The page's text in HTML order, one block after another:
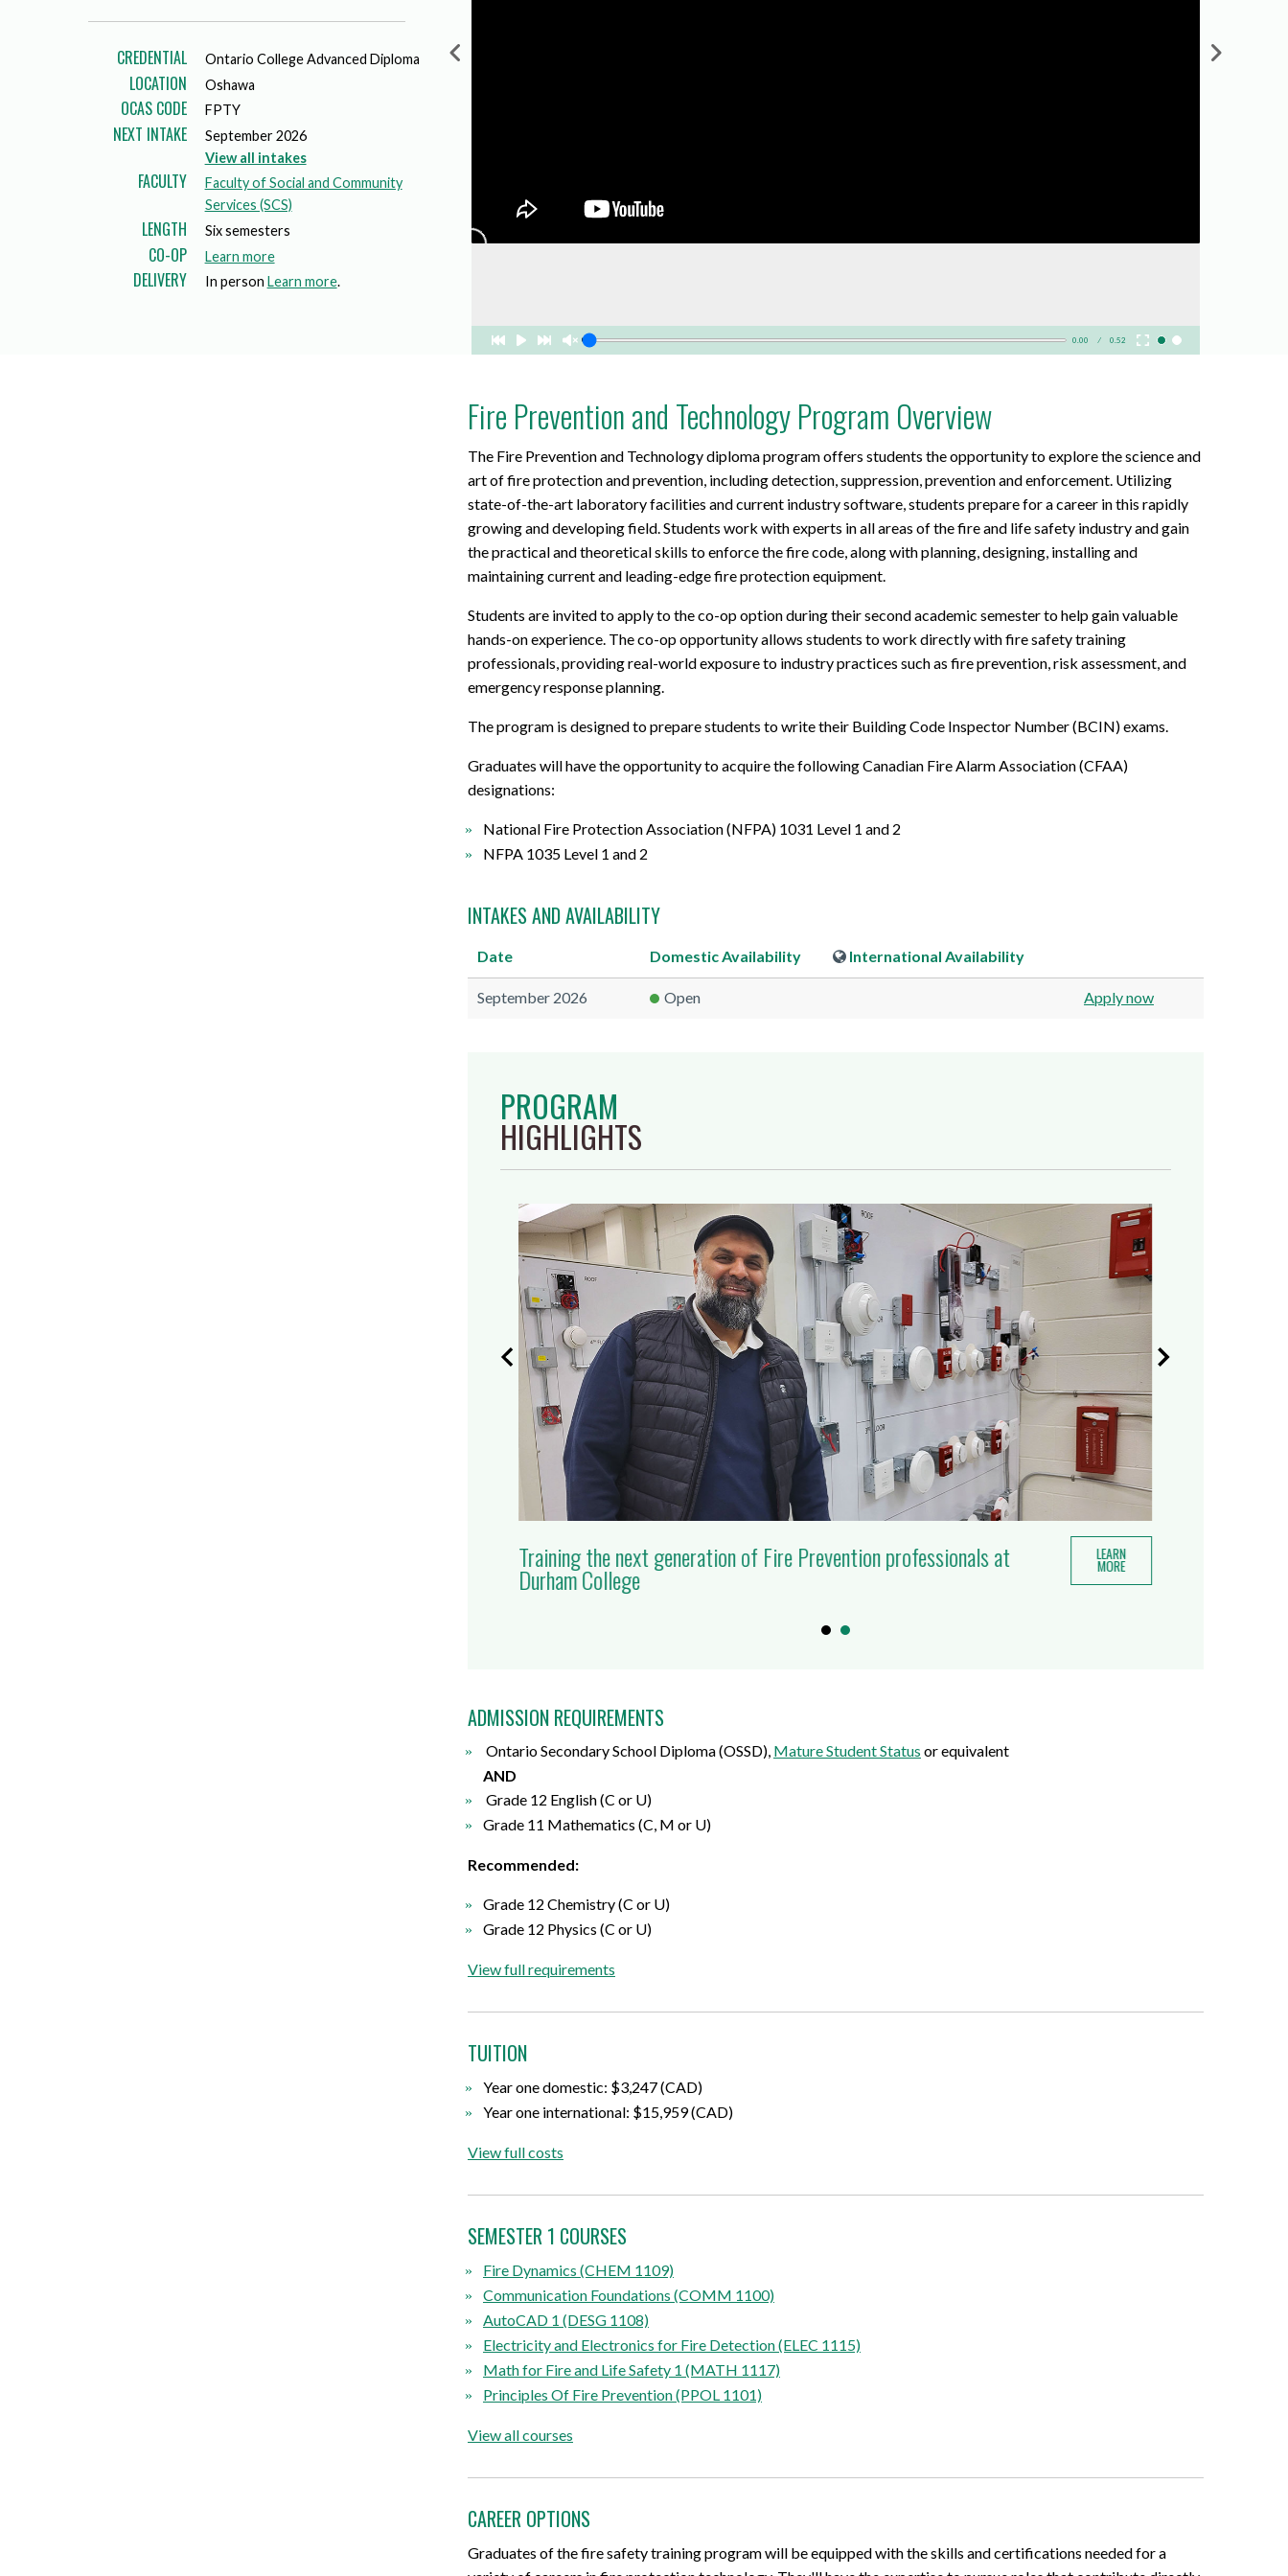
Programs
Graduate Certificates
Fast-Track Programs
Weekend delivery Programs
Apprenticeships
Academic Faculties
Transfer Services
Indigenization Statement
Land Acknowledgement
Mission, Vision and Values
Performance Indicators
Services for Businesses
CREDENTIAL Ontario College Advanced Diploma
LOCATION Oshawa
OCAS CODE FPTY
NEXT INTAKE
September 2026
View all intakes
FACULTY
Faculty of Social and Community
Services (SCS)
LENGTH Six semesters
CO-OP Learn morea
b
DELIVERY In person Learn more.
0.00 0.52
Fire Prevention and Technology Program Overview
The Fire Prevention and Technology diploma program offers students the opportunity to explore the science and
art of fire protection and prevention, including detection, suppression, prevention and enforcement. Utilizing
state-of-the-art laboratory facilities and current industry software, students prepare for a career in this rapidly
growing and developing field. Students work with experts in all areas of the fire and life safety industry and gain
the practical and theoretical skills to enforce the fire code, along with planning, designing, installing and
maintaining current and leading-edge fire protection equipment.
Students are invited to apply to the co-op option during their second academic semester to help gain valuable
hands-on experience. The co-op opportunity allows students to work directly with fire safety training
professionals, providing real-world exposure to industry practices such as fire prevention, risk assessment, and
emergency response planning.
The program is designed to prepare students to write their Building Code Inspector Number (BCIN) exams.
Graduates will have the opportunity to acquire the following Canadian Fire Alarm Association (CFAA)
designations:
National Fire Protection Association (NFPA) 1031 Level 1 and 2
NFPA 1035 Level 1 and 2
INTAKES AND AVAILABILITY
Date DomesticAvailability International Availability
September 2026 Open Apply now
PROGRAM
HIGHLIGHTS
Training the next generation of Fire Prevention professionals at
Durham College
LEARN
MORE
ADMISSION REQUIREMENTS
Ontario Secondary School Diploma (OSSD), Mature Student Status or equivalent
AND
Grade 12 English (C or U)
Grade 11 Mathematics (C, M or U)
Recommended:
Grade 12 Chemistry (C or U)
Grade 12 Physics (C or U)
View full requirements
TUITION
Year one domestic: $3,247 (CAD)
Year one international: $15,959 (CAD)
View full costs
SEMESTER 1 COURSES
Fire Dynamics (CHEM 1109)
Communication Foundations (COMM 1100)
AutoCAD 1 (DESG 1108)
Electricity and Electronics for Fire Detection (ELEC 1115)
Math for Fire and Life Safety 1 (MATH 1117)
Principles Of Fire Prevention (PPOL 1101)
View all courses
CAREER OPTIONS
Graduates of the fire safety training program will be equipped with the skills and certifications needed for a